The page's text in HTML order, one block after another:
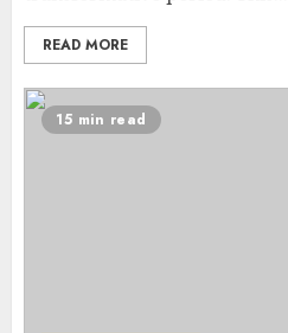
READ MORE
15 min read